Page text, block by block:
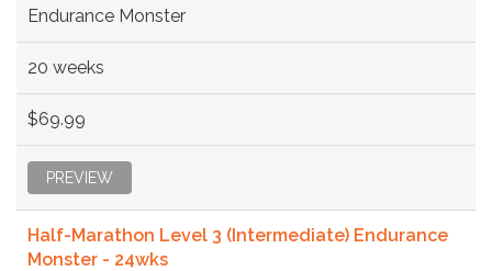
Endurance Monster
20 weeks
$69.99
PREVIEW
Half-Marathon Level 3 (Intermediate) Endurance
Monster - 24wks